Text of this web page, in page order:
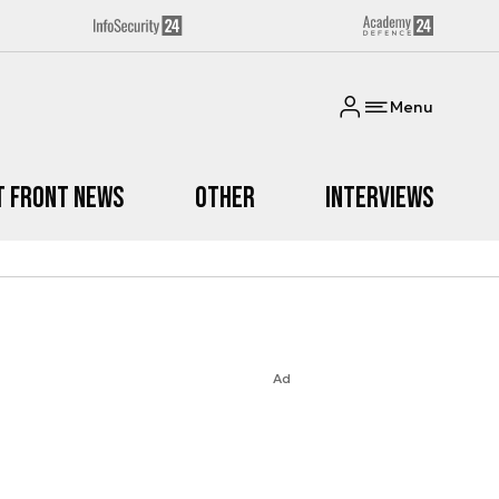
Menu
Front News Other Interviews
Ad